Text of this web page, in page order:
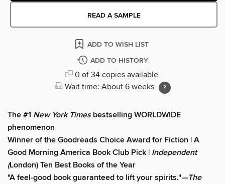
READ A SAMPLE
ADD TO WISH LIST
ADD TO HISTORY
0 of 34 copies available
Wait time: About 6 weeks
The #1 New York Timesbestselling WORLDWIDE
phenomenon
Winner of the Goodreads Choice Award for Fiction | A
Good Morning America Book Club Pick | Independent
(London) Ten Best Books of the Year
"A feel-good book guaranteed to lift your spirits."—The